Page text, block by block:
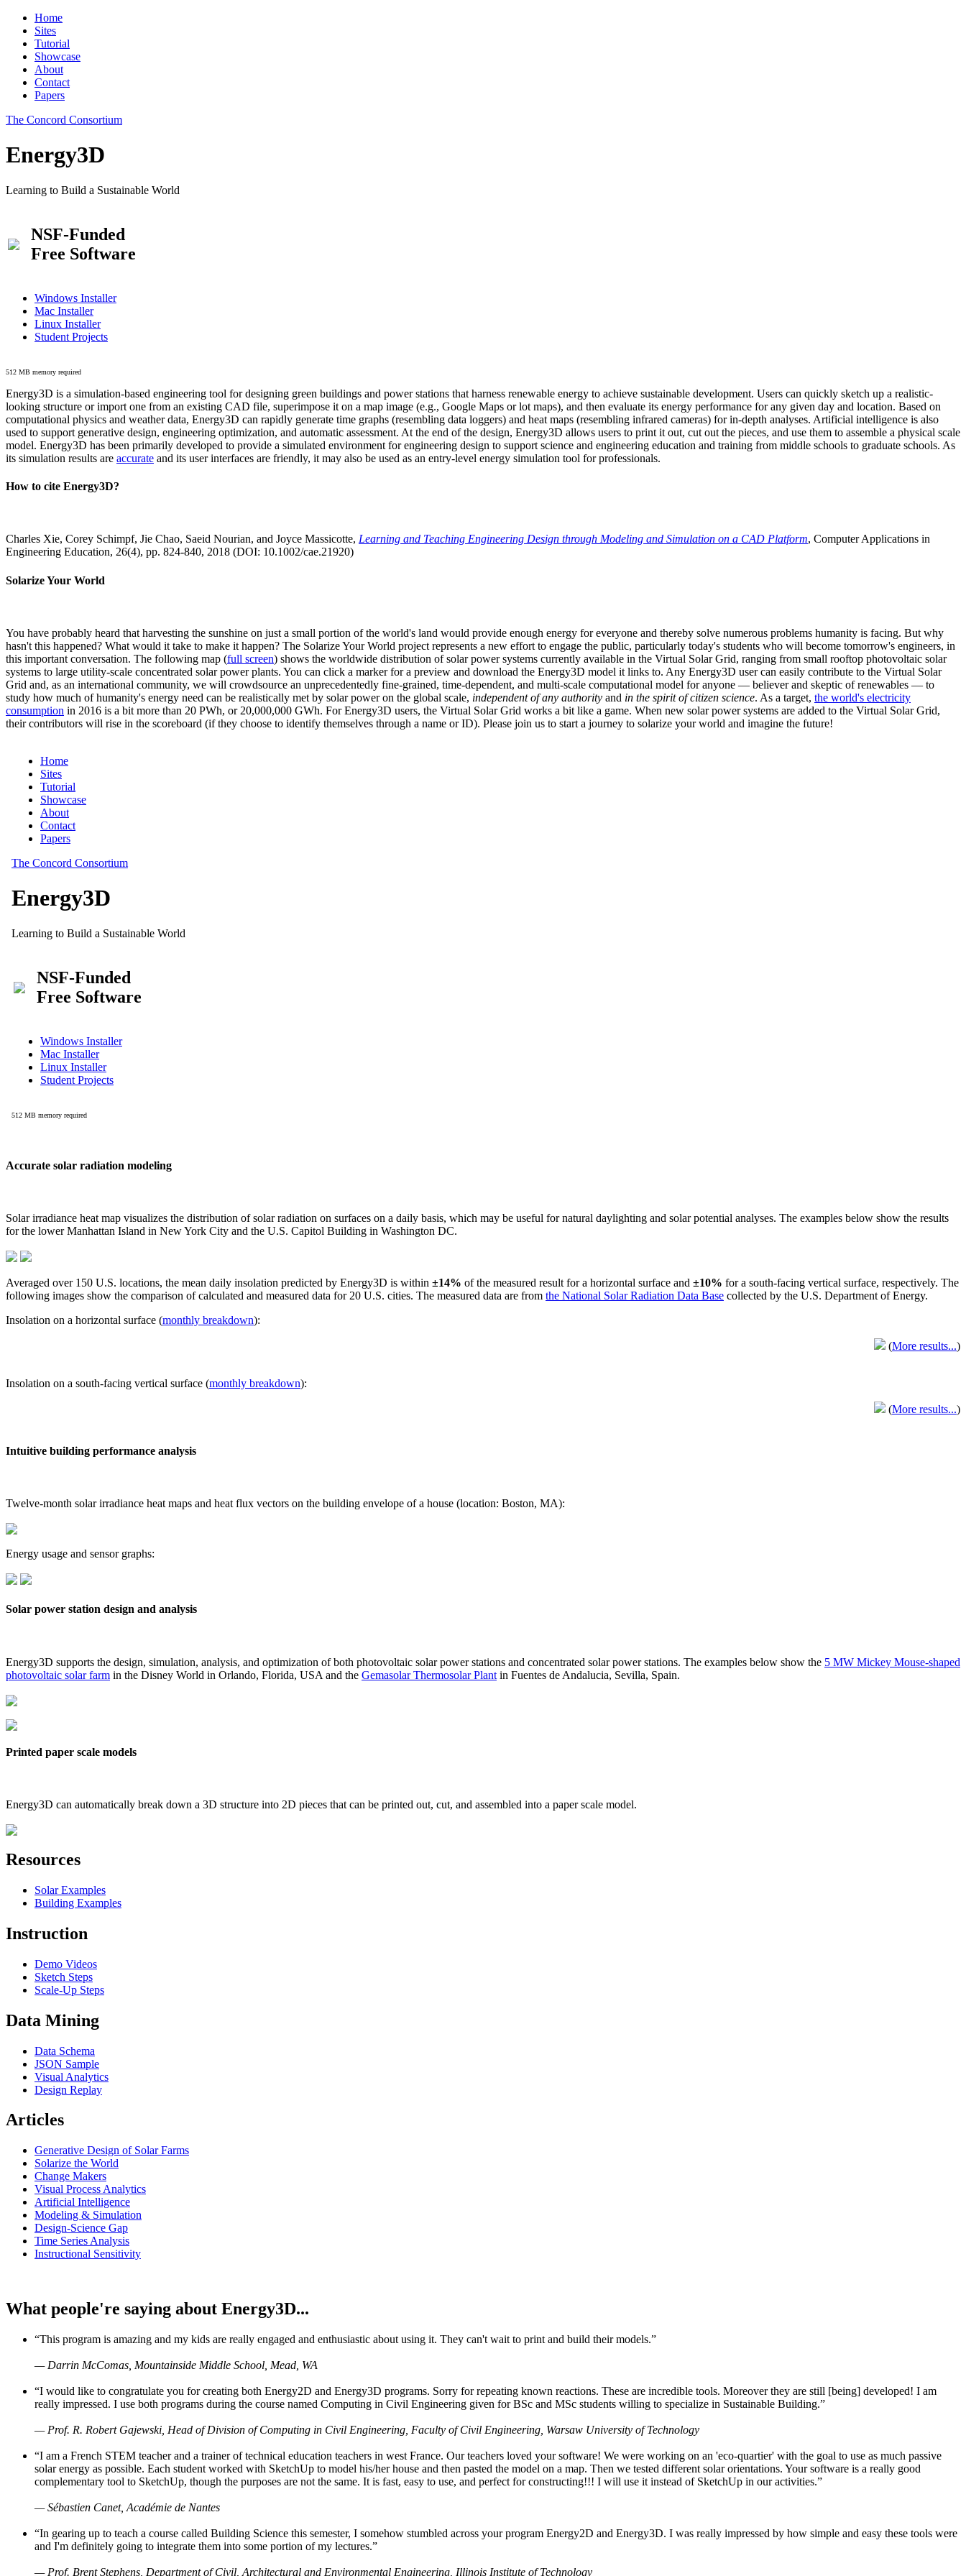
Home
Sites
Tutorial
Showcase
About
Contact
Papers
The Concord Consortium
Energy3D
Learning to Build a Sustainable World
NSF-Funded
Free Software
Windows Installer
Mac Installer
Linux Installer
Student Projects
512 MB memory required
Energy3D is a simulation-based engineering tool for designing green buildings and power stations that harness renewable energy to achieve sustainable development. Users can quickly sketch up a realistic-
looking structure or import one from an existing CAD file, superimpose it on a map image (e.g., Google Maps or lot maps), and then evaluate its energy performance for any given day and location. Based on
computational physics and weather data, Energy3D can rapidly generate time graphs (resembling data loggers) and heat maps (resembling infrared cameras) for in-depth analyses. Artificial intelligence is also
used to support generative design, engineering optimization, and automatic assessment. At the end of the design, Energy3D allows users to print it out, cut out the pieces, and use them to assemble a physical scale
model. Energy3D has been primarily developed to provide a simulated environment for engineering design to support science and engineering education and training from middle schools to graduate schools. As
its simulation results are accurate and its user interfaces are friendly, it may also be used as an entry-level energy simulation tool for professionals.
How to cite Energy3D?
Charles Xie, Corey Schimpf, Jie Chao, Saeid Nourian, and Joyce Massicotte, Learning and Teaching Engineering Design through Modeling and Simulation on a CAD Platform, Computer Applications in
Engineering Education, 26(4), pp. 824-840, 2018 (DOI: 10.1002/cae.21920)
Solarize Your World
You have probably heard that harvesting the sunshine on just a small portion of the world's land would provide enough energy for everyone and thereby solve numerous problems humanity is facing. But why
hasn't this happened? What would it take to make it happen? The Solarize Your World project represents a new effort to engage the public, particularly today's students who will become tomorrow's engineers, in
this important conversation. The following map (full screen) shows the worldwide distribution of solar power systems currently available in the Virtual Solar Grid, ranging from small rooftop photovoltaic solar
systems to large utility-scale concentrated solar power plants. You can click a marker for a preview and download the Energy3D model it links to. Any Energy3D user can easily contribute to the Virtual Solar
Grid and, as an international community, we will crowdsource an unprecedentedly fine-grained, time-dependent, and multi-scale computational model for anyone — believer and skeptic of renewables — to
study how much of humanity's energy need can be realistically met by solar power on the global scale, independent of any authority and in the spirit of citizen science. As a target, the world's electricity
consumption in 2016 is a bit more than 20 PWh, or 20,000,000 GWh. For Energy3D users, the Virtual Solar Grid works a bit like a game. When new solar power systems are added to the Virtual Solar Grid,
their contributors will rise in the scoreboard (if they choose to identify themselves through a name or ID). Please join us to start a journey to solarize your world and imagine the future!
Accurate solar radiation modeling
Solar irradiance heat map visualizes the distribution of solar radiation on surfaces on a daily basis, which may be useful for natural daylighting and solar potential analyses. The examples below show the results
for the lower Manhattan Island in New York City and the U.S. Capitol Building in Washington DC.
Averaged over 150 U.S. locations, the mean daily insolation predicted by Energy3D is within ±14% of the measured result for a horizontal surface and ±10% for a south-facing vertical surface, respectively. The
following images show the comparison of calculated and measured data for 20 U.S. cities. The measured data are from the National Solar Radiation Data Base collected by the U.S. Department of Energy.
Insolation on a horizontal surface (monthly breakdown):
(More results...)
Insolation on a south-facing vertical surface (monthly breakdown):
(More results...)
Intuitive building performance analysis
Twelve-month solar irradiance heat maps and heat flux vectors on the building envelope of a house (location: Boston, MA):
Energy usage and sensor graphs:
Solar power station design and analysis
Energy3D supports the design, simulation, analysis, and optimization of both photovoltaic solar power stations and concentrated solar power stations. The examples below show the 5 MW Mickey Mouse-shaped
photovoltaic solar farm in the Disney World in Orlando, Florida, USA and the Gemasolar Thermosolar Plant in Fuentes de Andalucia, Sevilla, Spain.
Printed paper scale models
Energy3D can automatically break down a 3D structure into 2D pieces that can be printed out, cut, and assembled into a paper scale model.
Resources
Solar Examples
Building Examples
Instruction
Demo Videos
Sketch Steps
Scale-Up Steps
Data Mining
Data Schema
JSON Sample
Visual Analytics
Design Replay
Articles
Generative Design of Solar Farms
Solarize the World
Change Makers
Visual Process Analytics
Artificial Intelligence
Modeling & Simulation
Design-Science Gap
Time Series Analysis
Instructional Sensitivity
What people're saying about Energy3D...
“This program is amazing and my kids are really engaged and enthusiastic about using it. They can't wait to print and build their models.”
— Darrin McComas, Mountainside Middle School, Mead, WA
“I would like to congratulate you for creating both Energy2D and Energy3D programs. Sorry for repeating known reactions. These are incredible tools. Moreover they are still [being] developed! I am
really impressed. I use both programs during the course named Computing in Civil Engineering given for BSc and MSc students willing to specialize in Sustainable Building.”
— Prof. R. Robert Gajewski, Head of Division of Computing in Civil Engineering, Faculty of Civil Engineering, Warsaw University of Technology
“I am a French STEM teacher and a trainer of technical education teachers in west France. Our teachers loved your software! We were working on an 'eco-quartier' with the goal to use as much passive
solar energy as possible. Each student worked with SketchUp to model his/her house and then pasted the model on a map. Then we tested different solar orientations. Your software is a really good
complementary tool to SketchUp, though the purposes are not the same. It is fast, easy to use, and perfect for constructing!!! I will use it instead of SketchUp in our activities.”
— Sébastien Canet, Académie de Nantes
“In gearing up to teach a course called Building Science this semester, I somehow stumbled across your program Energy2D and Energy3D. I was really impressed by how simple and easy these tools were
and I'm definitely going to integrate them into some portion of my lectures.”
— Prof. Brent Stephens, Department of Civil, Architectural and Environmental Engineering, Illinois Institute of Technology